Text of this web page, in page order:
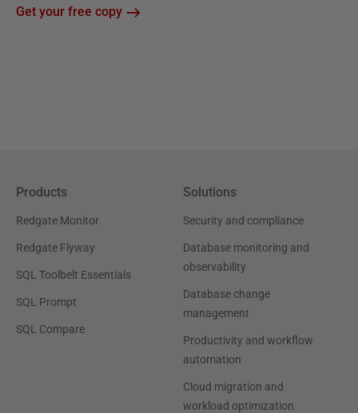
Get your free copy
Products
Redgate Monitor
Redgate Flyway
SQL Toolbelt Essentials
SQL Prompt
SQL Compare
Solutions
Security and compliance
Database monitoring and
observability
Database change
management
Productivity and workflow
automation
Cloud migration and
workload optimization